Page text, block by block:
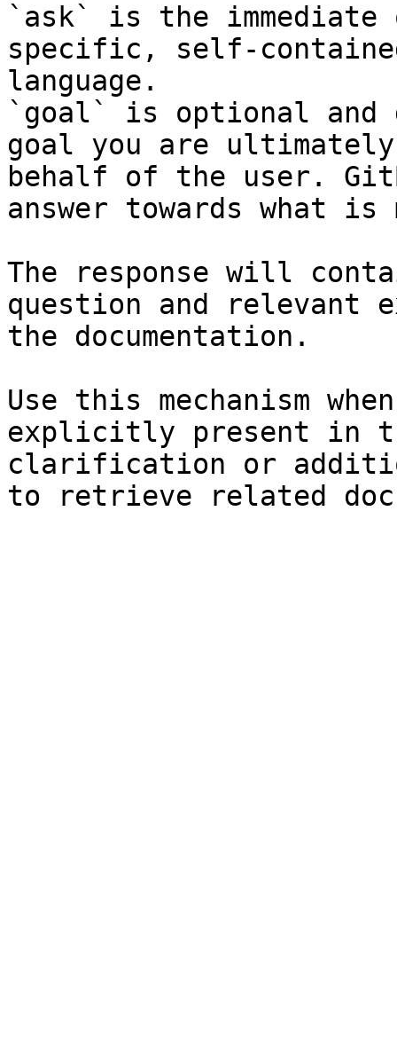
`ask` is the
specific, self-
language.
`goal` is optional and
goal you are
behalf of the user.
answer towards what
The response will
question and relevant
the documentation.
Use this mechanism
explicitly present in
clarification or